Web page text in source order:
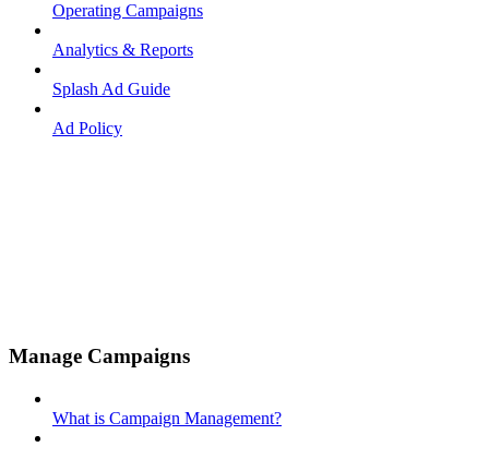
Operating Campaigns
Analytics & Reports
Splash Ad Guide
Ad Policy
Manage Campaigns
What is Campaign Management?